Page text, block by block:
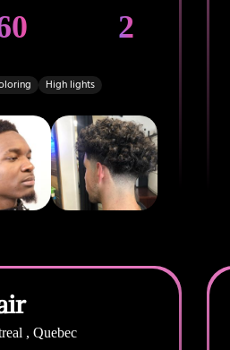
2
High lights
, Quebec